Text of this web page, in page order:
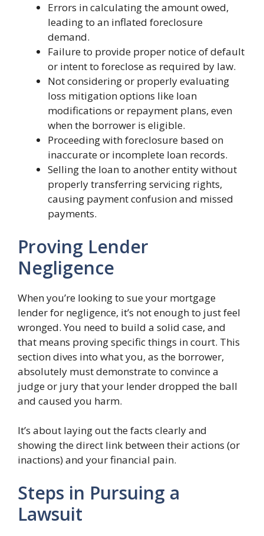
Errors in calculating the amount owed,
leading to an inflated foreclosure
demand.
Failure to provide proper notice of default
or intent to foreclose as required by law.
Not considering or properly evaluating
loss mitigation options like loan
modifications or repayment plans, even
when the borrower is eligible.
Proceeding with foreclosure based on
inaccurate or incomplete loan records.
Selling the loan to another entity without
properly transferring servicing rights,
causing payment confusion and missed
payments.
Proving Lender
Negligence
When you’re looking to sue your mortgage
lender for negligence, it’s not enough to just feel
wronged. You need to build a solid case, and
that means proving specific things in court. This
section dives into what you, as the borrower,
absolutely must demonstrate to convince a
judge or jury that your lender dropped the ball
and caused you harm.
It’s about laying out the facts clearly and
showing the direct link between their actions (or
inactions) and your financial pain.
Steps in Pursuing a
Lawsuit